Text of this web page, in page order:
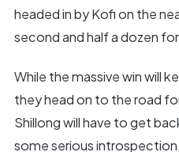
headed in by Kofi on the
second and half a dozen
While the massive win will
they head on to the road
Shillong will have to get
some serious